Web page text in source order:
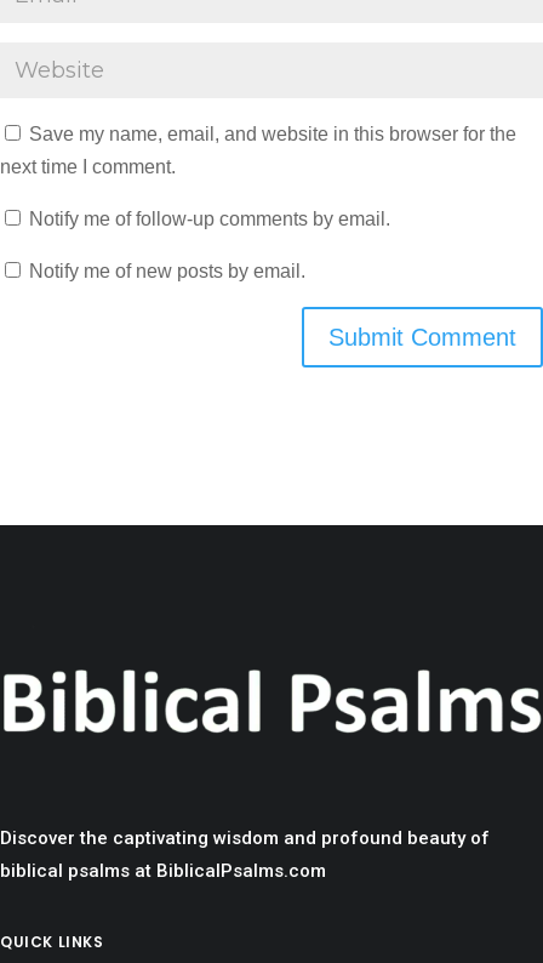
Save my name, email, and website in this browser for the
next time I comment.
Notify me of follow-up comments by email.
Notify me of new posts by email.
Submit Comment
Discover the captivating wisdom and profound beauty of
biblical psalms at BiblicalPsalms.com
QUICK LINKS